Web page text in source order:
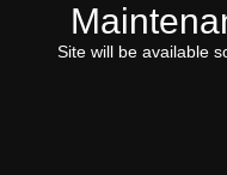
Site will be available